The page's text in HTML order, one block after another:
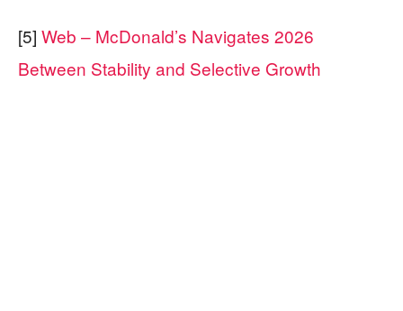
[5] Web – McDonald’s Navigates 2026
Between Stability and Selective Growth